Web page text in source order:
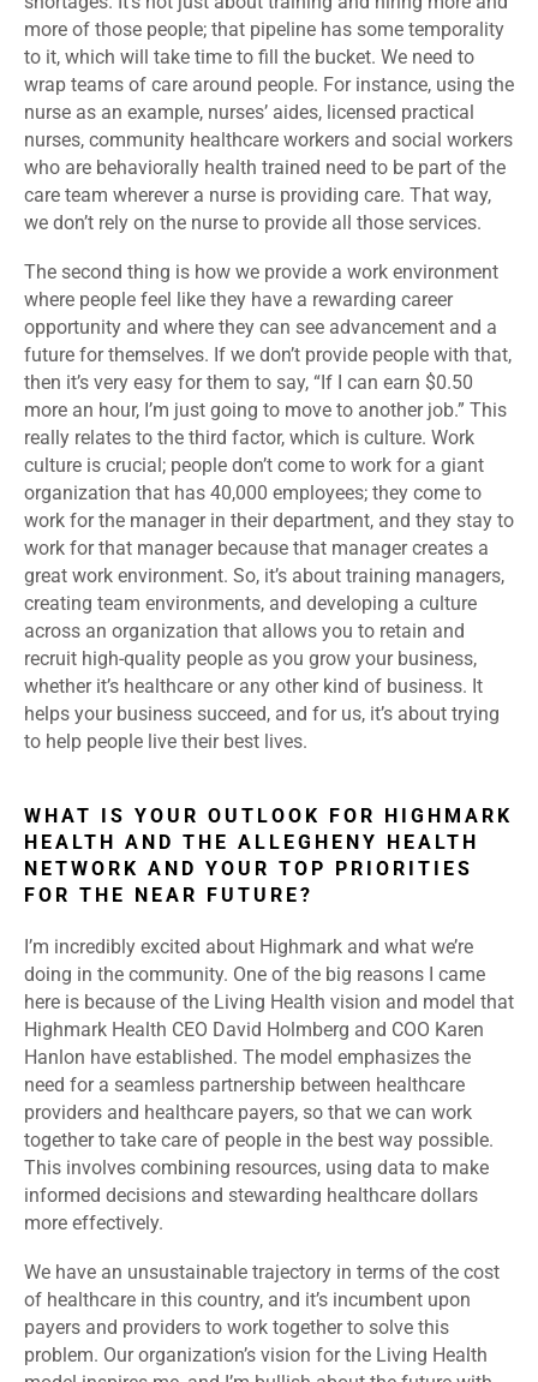
more of those people; that pipeline has some temporality
to it, which will take time to fill the bucket. We need to
wrap teams of care around people. For instance, using the
nurse as an example, nurses’ aides, licensed practical
nurses, community healthcare workers and social workers
who are behaviorally health trained need to be part of the
care team wherever a nurse is providing care. That way,
we don’t rely on the nurse to provide all those services.
The second thing is how we provide a work environment
where people feel like they have a rewarding career
opportunity and where they can see advancement and a
future for themselves. If we don’t provide people with that,
then it’s very easy for them to say, “If I can earn $0.50
more an hour, I’m just going to move to another job.” This
really relates to the third factor, which is culture. Work
culture is crucial; people don’t come to work for a giant
organization that has 40,000 employees; they come to
work for the manager in their department, and they stay to
work for that manager because that manager creates a
great work environment. So, it’s about training managers,
creating team environments, and developing a culture
across an organization that allows you to retain and
recruit high-quality people as you grow your business,
whether it’s healthcare or any other kind of business. It
helps your business succeed, and for us, it’s about trying
to help people live their best lives.
WHAT IS YOUR OUTLOOK FOR HIGHMARK
HEALTH AND THE ALLEGHENY HEALTH
NETWORK AND YOUR TOP PRIORITIES
FOR THE NEAR FUTURE?
I’m incredibly excited about Highmark and what we’re
doing in the community. One of the big reasons I came
here is because of the Living Health vision and model that
Highmark Health CEO David Holmberg and COO Karen
Hanlon have established. The model emphasizes the
need for a seamless partnership between healthcare
providers and healthcare payers, so that we can work
together to take care of people in the best way possible.
This involves combining resources, using data to make
informed decisions and stewarding healthcare dollars
more effectively.
We have an unsustainable trajectory in terms of the cost
of healthcare in this country, and it’s incumbent upon
payers and providers to work together to solve this
problem. Our organization’s vision for the Living Health